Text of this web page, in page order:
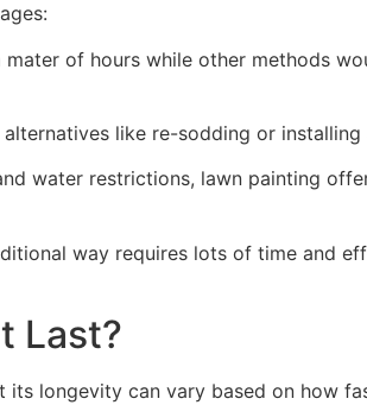
of hours while other methods
like re-sodding or
water restrictions, lawn painting
way requires lots of time and
Last?
longevity can vary based on how